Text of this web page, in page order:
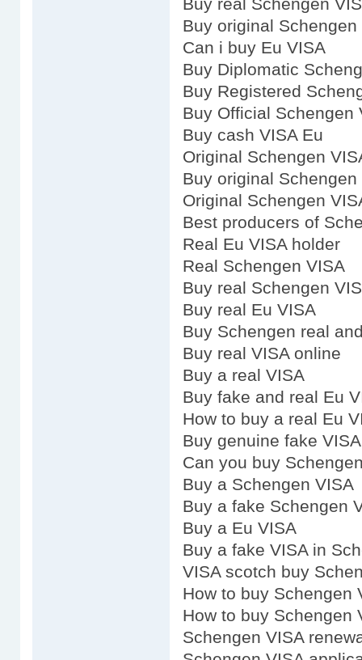
Buy original Schengen
Can i buy Eu VISA
Buy Diplomatic
Buy Registered
Buy Official Schengen
Buy cash VISA Eu
Original Schengen
Buy original Schengen
Original Schengen
Best producers of
Real Eu VISA holder
Real Schengen VISA
Buy real Schengen
Buy real Eu VISA
Buy Schengen real
Buy real VISA online
Buy a real VISA
Buy fake and real Eu
How to buy a real Eu
Buy genuine fake VISA
Can you buy
Buy a Schengen VISA
Buy a fake Schengen
Buy a Eu VISA
Buy a fake VISA in
VISA scotch buy
How to buy Schengen
How to buy Schengen
Schengen VISA